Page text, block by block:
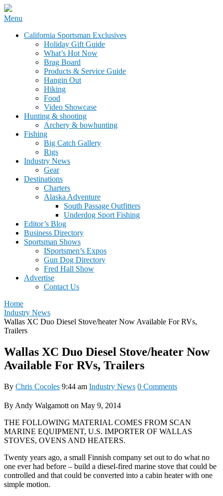
Skip
content
California Sportsman Mag
Menu
California Sportsman Exclusives
Holiday Gift Guide
What’s Hot Now
Brag Board
Products & Service Guide
Hangin Out
Hiking
Food
Video Showcase
Hunting & shooting
Archery & bowhunting
Fishing
Big Catch Gallery
Rigs
Industry News
Gear
Destinations
Charters
Alaska Adventure
South Passage Outfitters
Underdog Sport Fishing
Editor’s Blog
Business Directory
Sportsman Shows
ISportsmen’s Expos
Gun Dog Directory
Fred Hall Show
Advertise
Contact Us
Home
Industry News
Wallas XC Duo Diesel Stove/heater Now Available For RVs,
Trailers
Wallas XC Duo Diesel Stove/heater Now
Available For RVs, Trailers
By Chris Cocoles 9:44 am Industry News 0 Comments
By Andy Walgamott on May 9, 2014
THE FOLLOWING MATERIAL COMES FROM SCAN
MARINE EQUIPMENT, U.S. IMPORTER OF WALLAS
STOVES, OVENS AND HEATERS.
Twenty years ago, a small Finnish company set out to do what no
one ever had before – build a diesel-fired marine stove that could be
controlled and that could be converted into a cabin heater with one
simple motion.